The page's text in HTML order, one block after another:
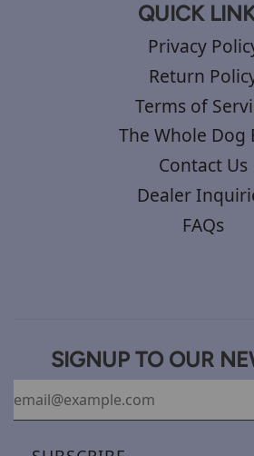
QUICK
Privacy
Return
Terms of
The Whole Dog
Contact Us
Dealer
FAQs
SIGNUP TO OUR